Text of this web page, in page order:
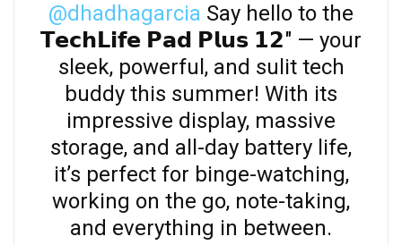
@dhadhagarcia Say hello to the
𝗧𝗲𝗰𝗵𝗟𝗶𝗳𝗲 𝗣𝗮𝗱 𝗣𝗹𝘂𝘀 𝟭𝟮" — your
sleek, powerful, and sulit tech
buddy this summer! With its
impressive display, massive
storage, and all-day battery life,
it’s perfect for binge-watching,
working on the go, note-taking,
and everything in between.